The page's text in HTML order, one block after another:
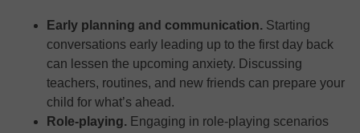
Early planning and communication. Starting
conversations early leading up to the first day back
can lessen the upcoming anxiety. Discussing
teachers, routines, and new friends can prepare your
child for what’s ahead.
Role-playing. Engaging in role-playing scenarios